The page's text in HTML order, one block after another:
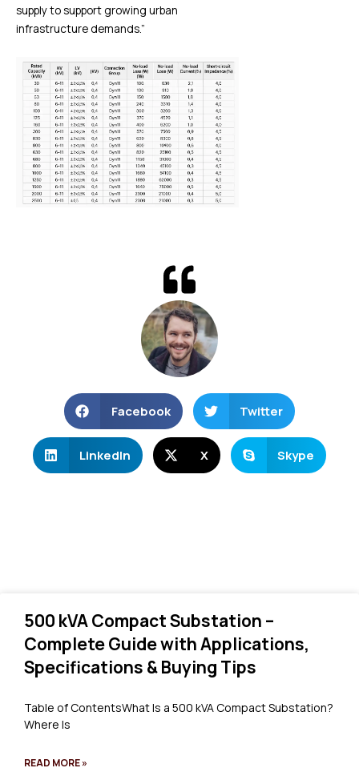
supply to support growing urban
infrastructure demands.”
Facebook Twitter
LinkedIn X Skype
500 kVA Compact Substation –
Complete Guide with Applications,
Specifications & Buying Tips
Table of ContentsWhat Is a 500 kVA Compact Substation?
Where Is
READ MORE »